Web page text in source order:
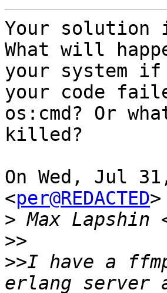
Your
What will
your system if
your code
os:cmd? Or
killed?
On Wed, Jul
<per@REDACTED
> Max Lapshin
>>
>>I have a